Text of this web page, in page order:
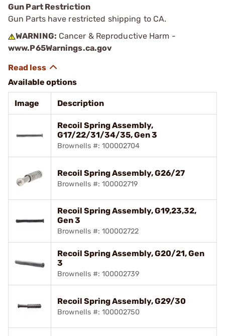
Gun Part Restriction
Gun Parts have restricted shipping to CA.
WARNING: Cancer & Reproductive Harm -
www.P65Warnings.ca.gov
Available options
Image Description
Recoil Spring Assembly,
G17/22/31/34/35, Gen 3
Brownells #: 100002704
Recoil Spring Assembly, G26/27
Brownells #: 100002719
Recoil Spring Assembly, G19,23,32,
Gen 3
Brownells #: 100002722
Recoil Spring Assembly, G20/21, Gen
3
Brownells #: 100002739
Recoil Spring Assembly, G29/30
Brownells #: 100002750